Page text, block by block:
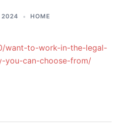
2024 HOME
want-to-work-in-the-legal-
you-can-choose-from/